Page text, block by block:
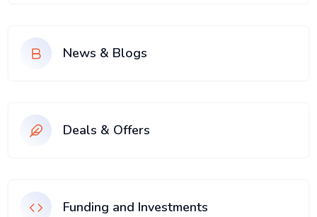
News & Blogs
Deals & Offers
Funding and Investments